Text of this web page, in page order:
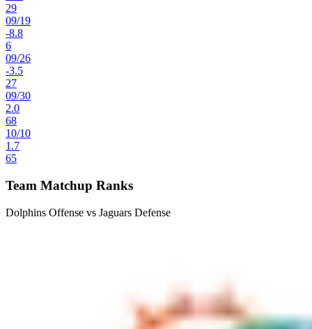
29
09/19
-8.8
6
09/26
-3.5
27
09/30
2.0
68
10/10
1.7
65
Team Matchup Ranks
Dolphins Offense vs Jaguars Defense